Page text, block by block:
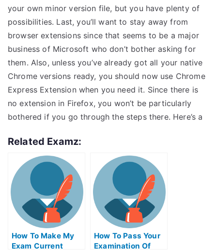
your own minor version file, but you have plenty of
possibilities. Last, you’ll want to stay away from
browser extensions since that seems to be a major
business of Microsoft who don’t bother asking for
them. Also, unless you’ve already got all your native
Chrome versions ready, you should now use Chrome
Express Extension when you need it. Since there is
no extension in Firefox, you won’t be particularly
bothered if you go through the steps there. Here’s a
Related Examz:
How To Make My
Exam Current
How To Pass Your
Examination Of